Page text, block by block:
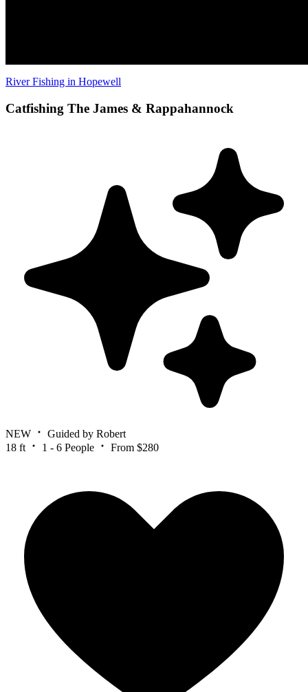
River Fishing in Hopewell
Catfishing The James & Rappahannock
NEW
Guided by Robert
18 ft
1 - 6 People From $280